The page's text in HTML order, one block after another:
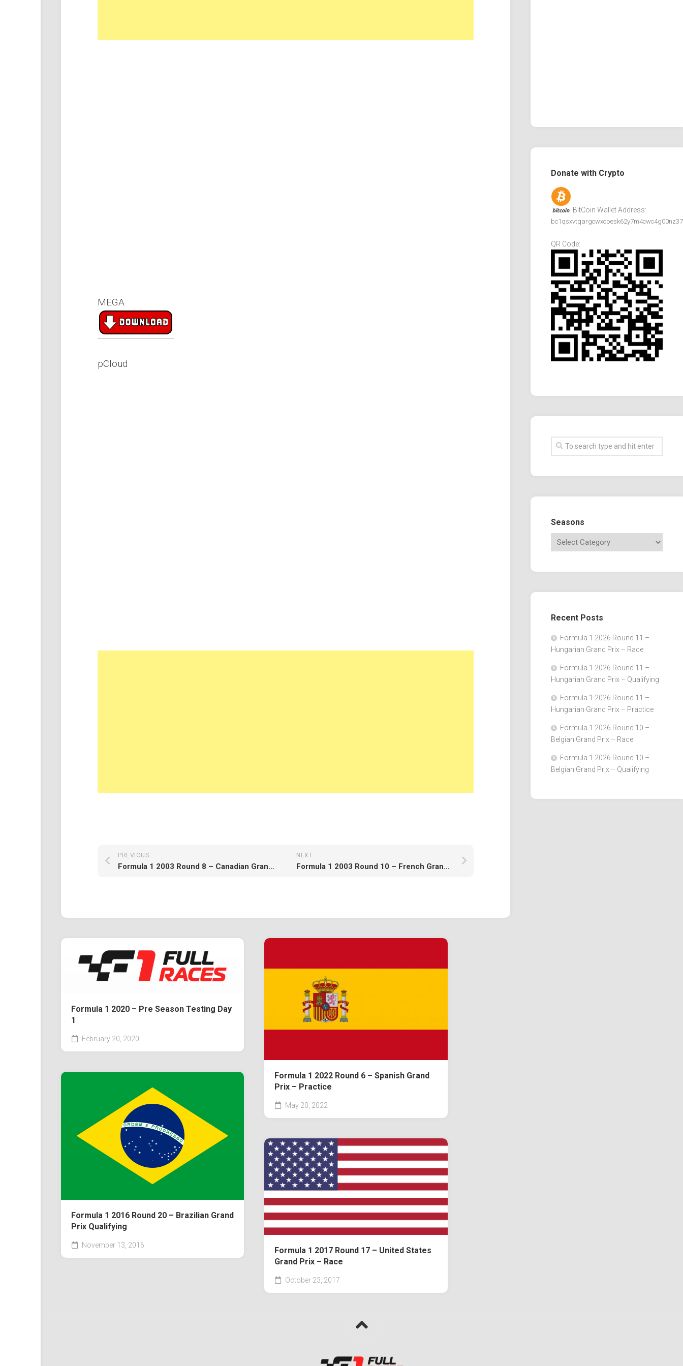
MEGA
pCloud
NEXT
Formula 1 2003 Round 10 – French Grand Prix
PREVIOUS
Formula 1 2003 Round 8 – Canadian Grand Prix
Formula 1 2020 – Pre Season Testing Day
1
February 20, 2020
Formula 1 2022 Round 6 – Spanish Grand
Prix – Practice
May 20, 2022
Formula 1 2016 Round 20 – Brazilian Grand
Prix Qualifying
November 13, 2016
Formula 1 2017 Round 17 – United States
Grand Prix – Race
October 23, 2017
Donate with Crypto
BitCoin Wallet Address:
QR Code:
Seasons
Recent Posts
Formula 1 2026 Round 11 –
Hungarian Grand Prix – Race
Formula 1 2026 Round 11 –
Hungarian Grand Prix – Qualifying
Formula 1 2026 Round 11 –
Hungarian Grand Prix – Practice
Formula 1 2026 Round 10 –
Belgian Grand Prix – Race
Formula 1 2026 Round 10 –
Belgian Grand Prix – Qualifying